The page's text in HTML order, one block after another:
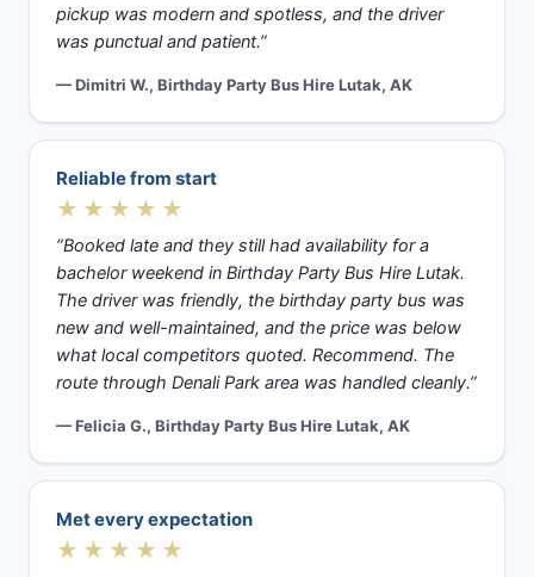
pickup was modern and spotless, and the driver
was punctual and patient.”
— Dimitri W., Birthday Party Bus Hire Lutak, AK
Reliable from start
★★★★★
“Booked late and they still had availability for a
bachelor weekend in Birthday Party Bus Hire Lutak.
The driver was friendly, the birthday party bus was
new and well-maintained, and the price was below
what local competitors quoted. Recommend. The
route through Denali Park area was handled cleanly.”
— Felicia G., Birthday Party Bus Hire Lutak, AK
Met every expectation
★★★★★